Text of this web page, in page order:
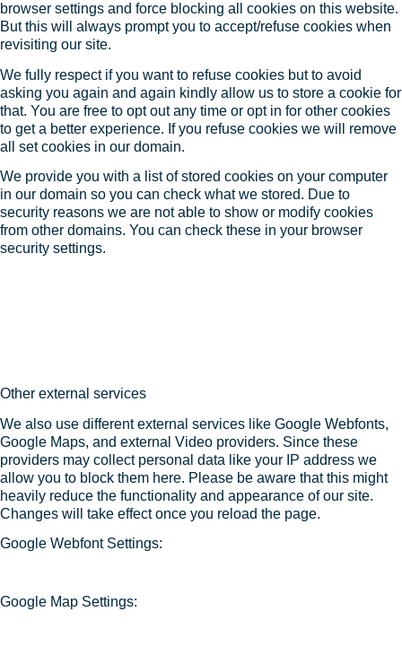
browser settings and force blocking all cookies on this website.
But this will always prompt you to accept/refuse cookies when
revisiting our site.
We fully respect if you want to refuse cookies but to avoid
asking you again and again kindly allow us to store a cookie for
that. You are free to opt out any time or opt in for other cookies
to get a better experience. If you refuse cookies we will remove
all set cookies in our domain.
We provide you with a list of stored cookies on your computer
in our domain so you can check what we stored. Due to
security reasons we are not able to show or modify cookies
from other domains. You can check these in your browser
security settings.
Other external services
We also use different external services like Google Webfonts,
Google Maps, and external Video providers. Since these
providers may collect personal data like your IP address we
allow you to block them here. Please be aware that this might
heavily reduce the functionality and appearance of our site.
Changes will take effect once you reload the page.
Google Webfont Settings:
Google Map Settings: